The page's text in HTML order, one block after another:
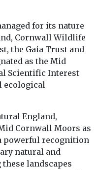
for its nature
Cornwall Wildlife
the Gaia Trust and
as the Mid
Scientific Interest
ecological
England,
Cornwall Moors as
powerful recognition
natural and
landscapes